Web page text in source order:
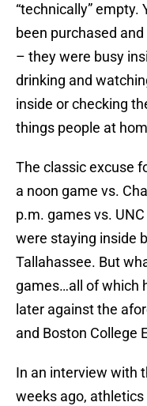
“technically” empty.
been purchased
– they were busy
drinking and
inside or checking
things people at
The classic excuse
a noon game vs.
p.m. games vs.
were staying inside
Tallahassee. But
games…all of which
later against the
and Boston College
In an interview with
weeks ago,